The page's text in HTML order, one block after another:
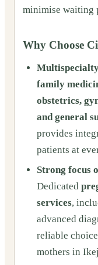
minimise waiting
Why Choose
family
obstetrics,
and general
provides
patients at
Strong focus
Dedicated
services,
advanced
reliable
mothers in